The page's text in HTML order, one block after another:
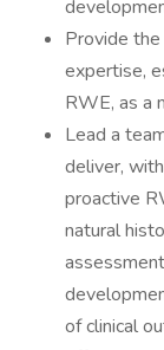
Provide
expertise,
RWE, as a
Lead a
deliver,
proactive
natural
of clinical